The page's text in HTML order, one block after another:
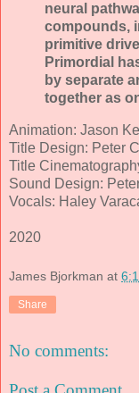
neural
compounds,
primitive
Primordial
by separate
together as
Animation: Jason
Title Design: Peter
Title
Sound Design:
Vocals: Haley
2020
James Bjorkman at
Share
No comments: